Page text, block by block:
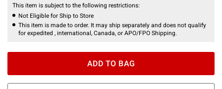
This item is subject to the following restrictions:
Not Eligible for Ship to Store
This item is made to order. It may ship separately and does not qualify
for expedited , international, Canada, or APO/FPO Shipping.
ADD TO BAG